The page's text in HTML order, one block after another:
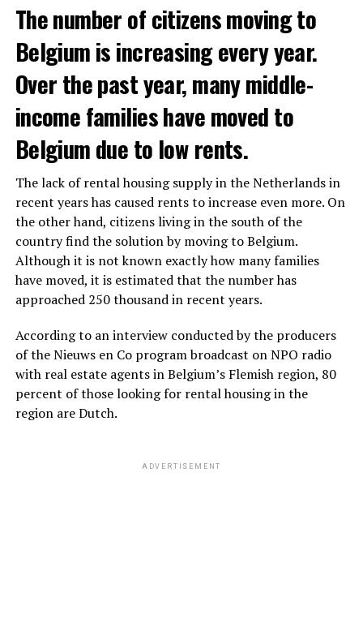
The number of citizens moving to
Belgium is increasing every year.
Over the past year, many middle-
income families have moved to
Belgium due to low rents.
The lack of rental housing supply in the Netherlands in
recent years has caused rents to increase even more. On
the other hand, citizens living in the south of the
country find the solution by moving to Belgium.
Although it is not known exactly how many families
have moved, it is estimated that the number has
approached 250 thousand in recent years.
According to an interview conducted by the producers
of the Nieuws en Co program broadcast on NPO radio
with real estate agents in Belgium’s Flemish region, 80
percent of those looking for rental housing in the
region are Dutch.
ADVERTISEMENT